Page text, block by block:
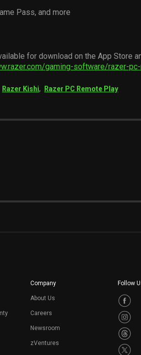
Pass, and more
for download on the App Store
gaming-software/razer-
Razer Kishi, Razer PC Remote Play
Company
About Us
Careers
Newsroom
zVentures
Follow